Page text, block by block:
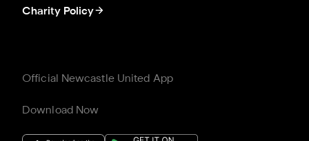
Charity Policy
Official Newcastle United App
Download Now